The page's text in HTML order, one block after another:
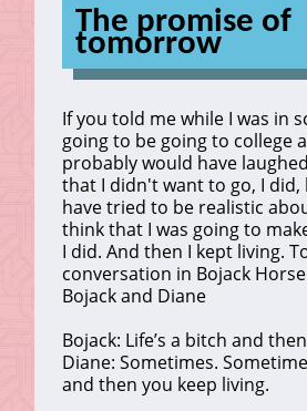
The promise of
tomorrow
If you told me while I was in
going to be going to college
probably would have
that I didn't want to go, I did,
have tried to be realistic
think that I was going to
I did. And then I kept living.
conversation in Bojack
Bojack and Diane
Bojack: Life’s a bitch and
Diane: Sometimes.
and then you keep living.